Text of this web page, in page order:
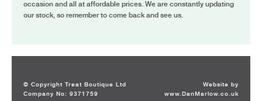
occasion and all at affordable prices. We are constantly updating
our stock, so remember to come back and see us.
© Copyright Treat Boutique Ltd
Company No: 9371759
Website by
www.DanMarlow.co.uk